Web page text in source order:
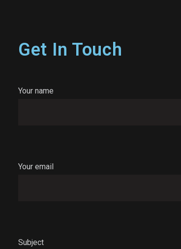
Get In Touch
Your name
Your email
Subject